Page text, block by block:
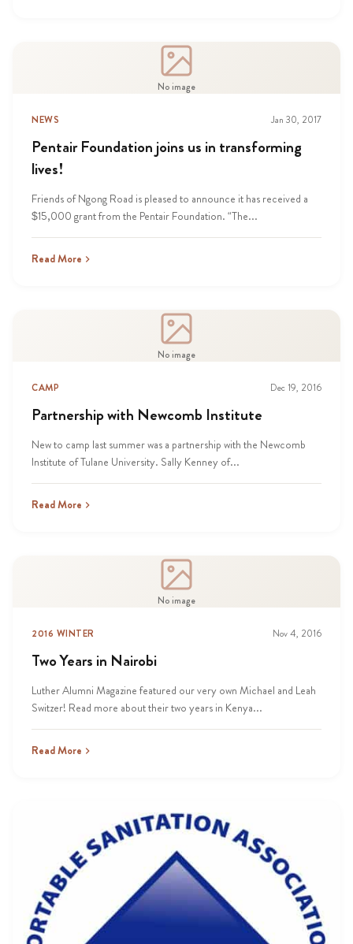
No image
NEWS Jan 30, 2017
Pentair Foundation joins us in transforming
lives!
Friends of Ngong Road is pleased to announce it has received a
$15,000 grant from the Pentair Foundation. “The...
Read More
No image
CAMP Dec 19, 2016
Partnership with Newcomb Institute
New to camp last summer was a partnership with the Newcomb
Institute of Tulane University. Sally Kenney of...
Read More
No image
2016 WINTER Nov 4, 2016
Two Years in Nairobi
Luther Alumni Magazine featured our very own Michael and Leah
Switzer! Read more about their two years in Kenya...
Read More